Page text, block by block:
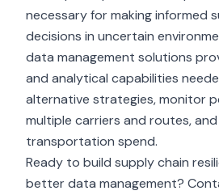
necessary for making informed
decisions in uncertain
data management solutions
and analytical capabilities
alternative strategies, monitor
multiple carriers and routes,
transportation spend.
Ready to build supply chain
better data management?